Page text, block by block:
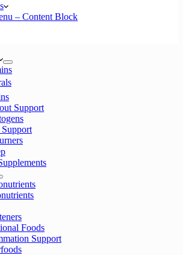
– Content Block
Support
Foods
Support